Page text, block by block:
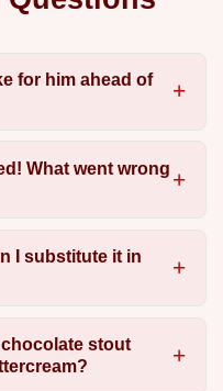
for him ahead of
What went wrong
I substitute it in
stout